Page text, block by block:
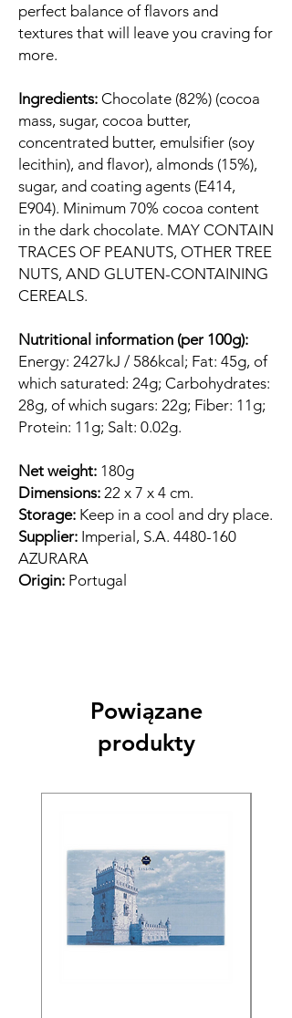
perfect balance of flavors and
textures that will leave you craving for
more.
Ingredients: Chocolate (82%) (cocoa
mass, sugar, cocoa butter,
concentrated butter, emulsifier (soy
lecithin), and flavor), almonds (15%),
sugar, and coating agents (E414,
E904). Minimum 70% cocoa content
in the dark chocolate. MAY CONTAIN
TRACES OF PEANUTS, OTHER TREE
NUTS, AND GLUTEN-CONTAINING
CEREALS.
Nutritional information (per 100g):
Energy: 2427kJ / 586kcal; Fat: 45g, of
which saturated: 24g; Carbohydrates:
28g, of which sugars: 22g; Fiber: 11g;
Protein: 11g; Salt: 0.02g.
Net weight: 180g
Dimensions: 22 x 7 x 4 cm.
Storage: Keep in a cool and dry place.
Supplier: Imperial, S.A. 4480-160
AZURARA
Origin: Portugal
Powiązane
produkty